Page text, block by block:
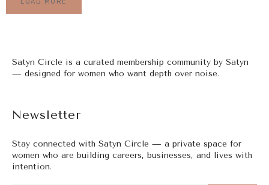
LOAD MORE
Newsletter
Stay connected with Satyn Circle — a private space for
women who are building careers, businesses, and lives with
intention.
Satyn Circle is a curated membership community by Satyn
— designed for women who want depth over noise.